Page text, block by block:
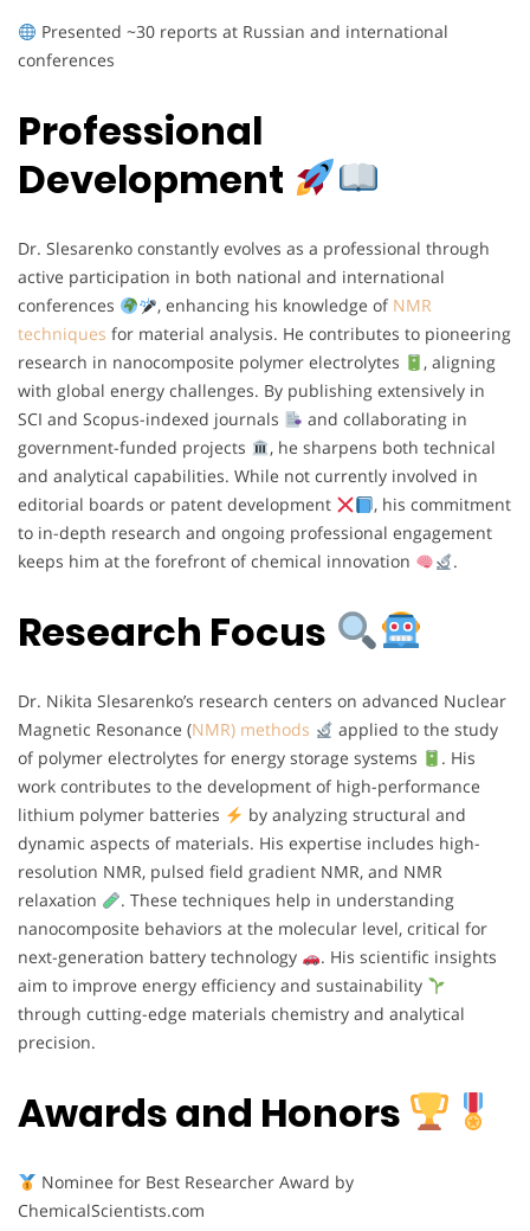
Presented ~30 reports at Russian and international
conferences
Professional
Development
Dr. Slesarenko constantly evolves as a professional through
active participation in both national and international
conferences
, enhancing his knowledge of NMR
techniques for material analysis. He contributes to pioneering
research in nanocomposite polymer electrolytes
, aligning
with global energy challenges. By publishing extensively in
SCI and Scopus-indexed journals
and collaborating in
government-funded projects
, he sharpens both technical
and analytical capabilities. While not currently involved in
editorial boards or patent development
, his commitment
to in-depth research and ongoing professional engagement
keeps him at the forefront of chemical innovation
.
Research Focus
Dr. Nikita Slesarenko’s research centers on advanced Nuclear
Magnetic Resonance (NMR) methods
applied to the study
of polymer electrolytes for energy storage systems
. His
work contributes to the development of high-performance
lithium polymer batteries
by analyzing structural and
dynamic aspects of materials. His expertise includes high-
resolution NMR, pulsed field gradient NMR, and NMR
relaxation
. These techniques help in understanding
nanocomposite behaviors at the molecular level, critical for
next-generation battery technology
. His scientific insights
aim to improve energy efficiency and sustainability
through cutting-edge materials chemistry and analytical
precision.
Awards and Honors
Nominee for Best Researcher Award by
ChemicalScientists.com